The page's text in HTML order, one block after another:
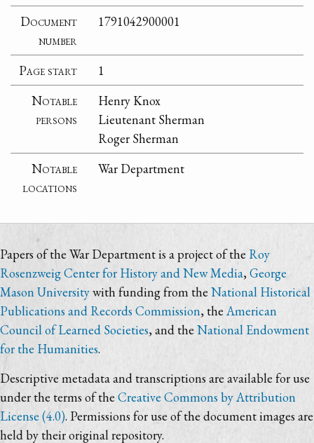
Document
number
1791042900001
Page start
1
Notable
persons
Henry Knox
Lieutenant Sherman
Roger Sherman
Notable
locations
War Department
Papers of the War Department is a project of the Roy
Rosenzweig Center for History and New Media,George
Mason Universitywith funding from the National Historical
Publications and Records Commission, the American
Council of Learned Societies, and theNational Endowment
for the Humanities.
Descriptive metadata and transcriptions are available for use
under the terms of the Creative Commons by Attribution
License (4.0). Permissions for use of the document images are
held by their original repository.